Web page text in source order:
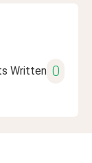
Written 0